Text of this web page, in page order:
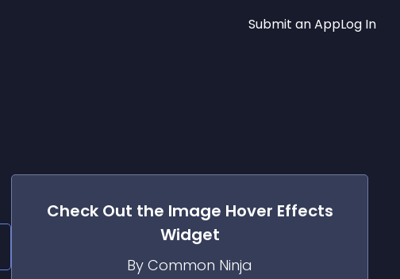
Submit an AppLog In
Check Out the Image Hover Effects
Widget
By Common Ninja